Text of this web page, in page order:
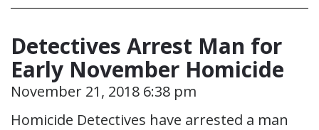
Detectives Arrest Man for
Early November Homicide
November 21, 2018 6:38 pm
Homicide Detectives have arrested a man